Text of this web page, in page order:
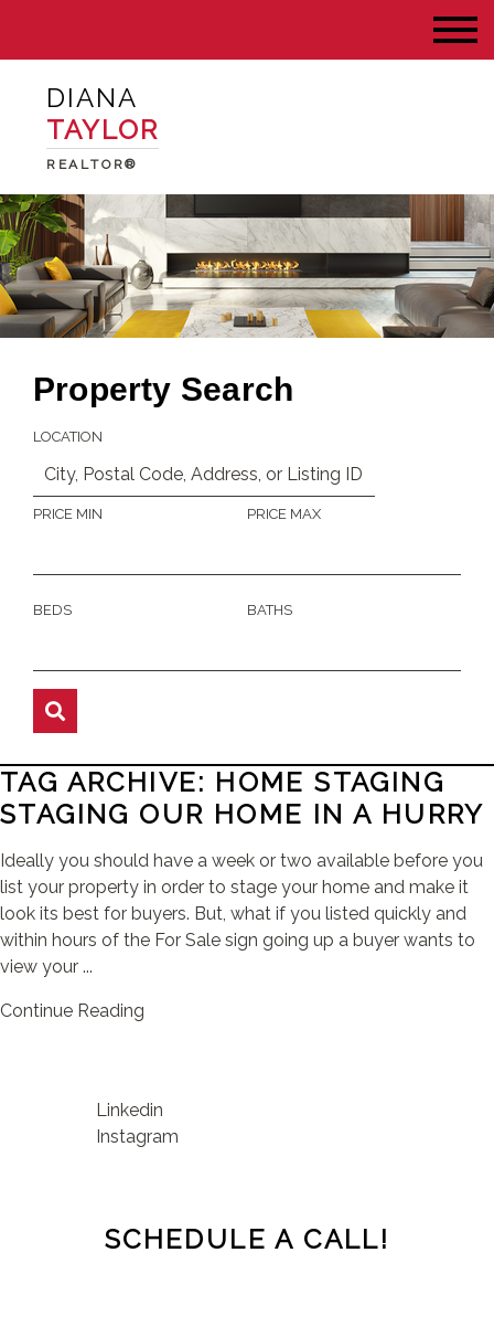
DIANA
TAYLOR
REALTOR®
Property Search
LOCATION
PRICE MIN PRICE MAX
BEDS BATHS
TAG ARCHIVE: HOME STAGING
STAGING OUR HOME IN A HURRY
Ideally you should have a week or two available before you
list your property in order to stage your home and make it
look its best for buyers. But, what if you listed quickly and
within hours of the For Sale sign going up a buyer wants to
view your ...
Continue Reading
Linkedin
Instagram
SCHEDULE A CALL!